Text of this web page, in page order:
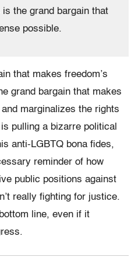
the grand bargain that
possible.
that makes freedom’s
grand bargain that makes
marginalizes the rights
pulling a bizarre political
anti-LGBTQ bona fides,
reminder of how
public positions against
really fighting for justice.
line, even if it